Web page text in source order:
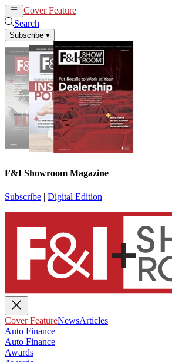
Cover Feature
Search
Subscribe ▾
F&I Showroom Magazine
Subscribe | Digital Edition
Cover FeatureNewsArticles
Auto Finance
Auto Finance
Awards